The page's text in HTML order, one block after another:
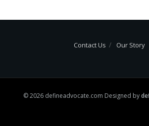
Contact Us Our Story
© 2026 defineadvocate.com Designed by